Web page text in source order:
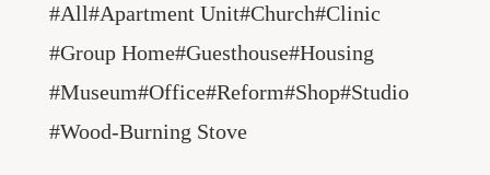
#All#Apartment Unit#Church#Clinic
#Group Home#Guesthouse#Housing
#Museum#Office#Reform#Shop#Studio
#wood-Burning Stove